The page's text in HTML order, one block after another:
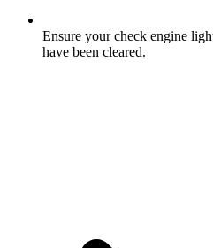
Ensure your check engine
have been cleared.